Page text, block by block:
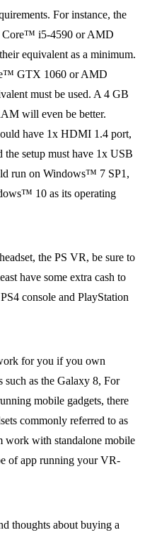
For instance, the
Core™ i5-4590 or AMD
equivalent as a minimum.
GTX 1060 or AMD
must be used. A 4 GB
will even be better.
have 1x HDMI 1.4 port,
setup must have 1x USB
run on Windows™ 7 SP1,
10 as its operating
the PS VR, be sure to
have some extra cash to
console and PlayStation
for you if you own
such as the Galaxy 8, For
mobile gadgets, there
commonly referred to as
work with standalone mobile
of app running your VR-
thoughts about buying a